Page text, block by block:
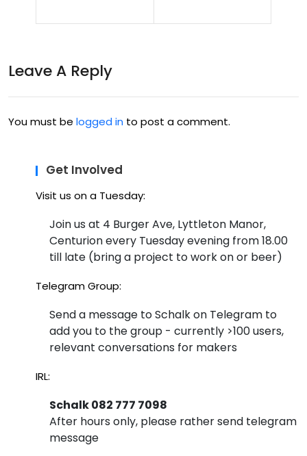
got
tha
par
alle
ens
ion
4H
Leave A Reply
You must be logged in to post a comment.
Get Involved
Visit us on a Tuesday:
Join us at 4 Burger Ave, Lyttleton Manor,
Centurion every Tuesday evening from 18.00
till late (bring a project to work on or beer)
Telegram Group:
Send a message to Schalk on Telegram to
add you to the group - currently >100 users,
relevant conversations for makers
IRL:
Schalk 082 777 7098
After hours only, please rather send telegram
message